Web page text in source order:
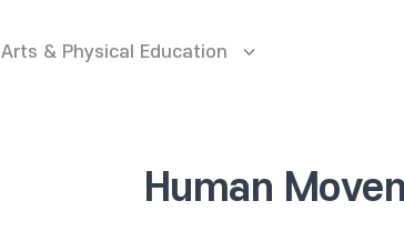
Arts & Physical Education
Human